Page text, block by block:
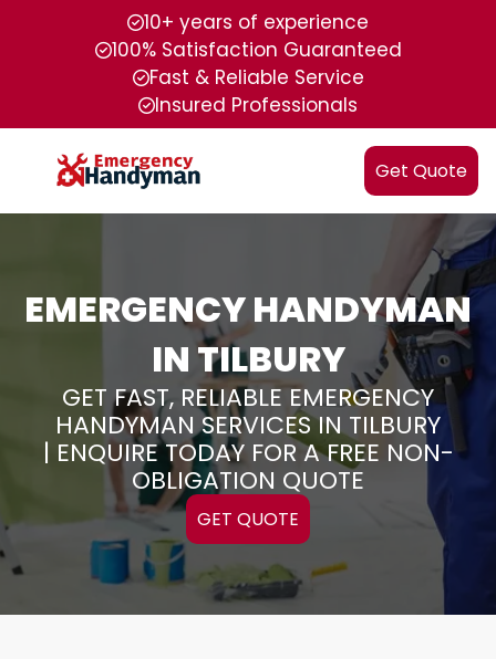
10+ years of experience
100% Satisfaction Guaranteed
Fast & Reliable Service
Insured Professionals
Get Quote
EMERGENCY HANDYMAN
IN TILBURY
GET FAST, RELIABLE EMERGENCY
HANDYMAN SERVICES IN TILBURY
| ENQUIRE TODAY FOR A FREE NON-
OBLIGATION QUOTE
GET QUOTE